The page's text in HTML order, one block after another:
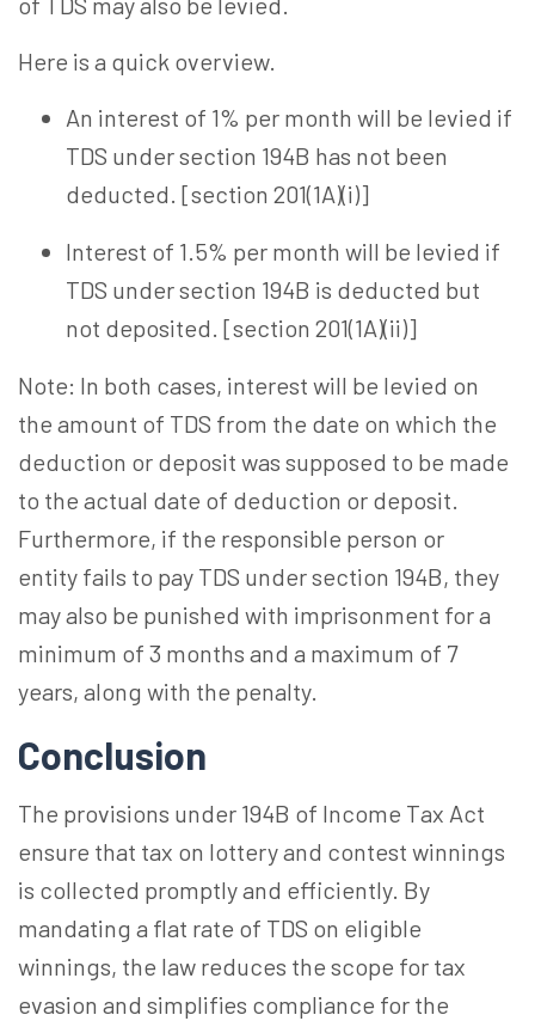
Here is a quick overview.
An interest of 1% per month will be levied if
TDS under section 194B has not been
deducted. [section 201(1A)(i)]
Interest of 1.5% per month will be levied if
TDS under section 194B is deducted but
not deposited. [section 201(1A)(ii)]
Note: In both cases, interest will be levied on
the amount of TDS from the date on which the
deduction or deposit was supposed to be made
to the actual date of deduction or deposit.
Furthermore, if the responsible person or
entity fails to pay TDS under section 194B, they
may also be punished with imprisonment for a
minimum of 3 months and a maximum of 7
years, along with the penalty.
Conclusion
The provisions under 194B of Income Tax Act
ensure that tax on lottery and contest winnings
is collected promptly and efficiently. By
mandating a flat rate of TDS on eligible
winnings, the law reduces the scope for tax
evasion and simplifies compliance for the